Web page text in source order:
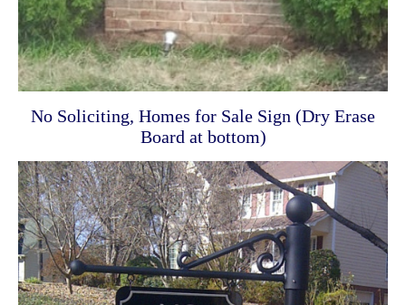
No Soliciting, Homes for Sale Sign (Dry Erase
Board at bottom)